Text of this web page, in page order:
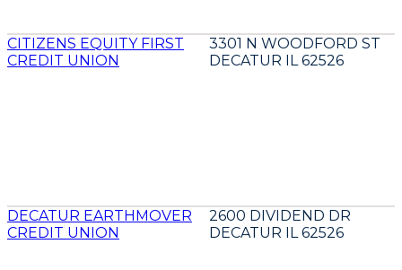
CITIZENS EQUITY FIRST
CREDIT UNION
3301 N WOODFORD ST
DECATUR IL 62526
DECATUR EARTHMOVER
CREDIT UNION
2600 DIVIDEND DR
DECATUR IL 62526